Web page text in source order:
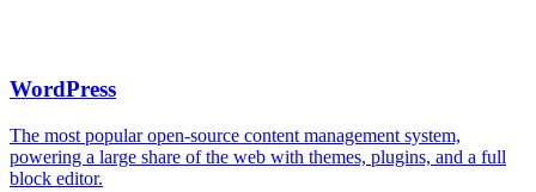
WordPress
The most popular open-source content management system,
powering a large share of the web with themes, plugins, and a full
block editor.